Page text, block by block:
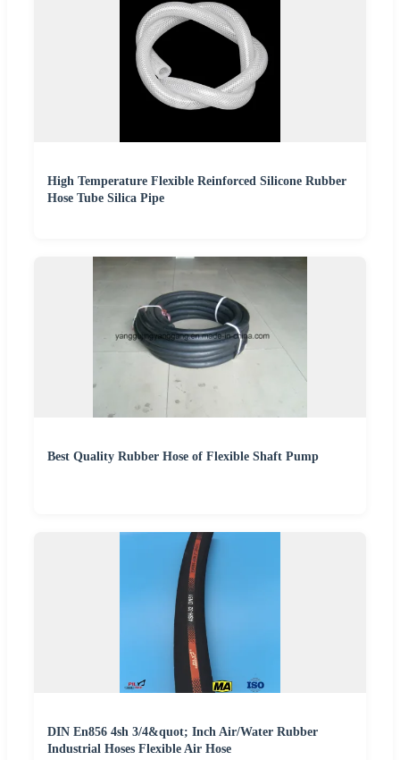
High Temperature Flexible Reinforced Silicone Rubber
Hose Tube Silica Pipe
Best Quality Rubber Hose of Flexible Shaft Pump
DIN En856 4sh 3/4&quot; Inch Air/Water Rubber
Industrial Hoses Flexible Air Hose